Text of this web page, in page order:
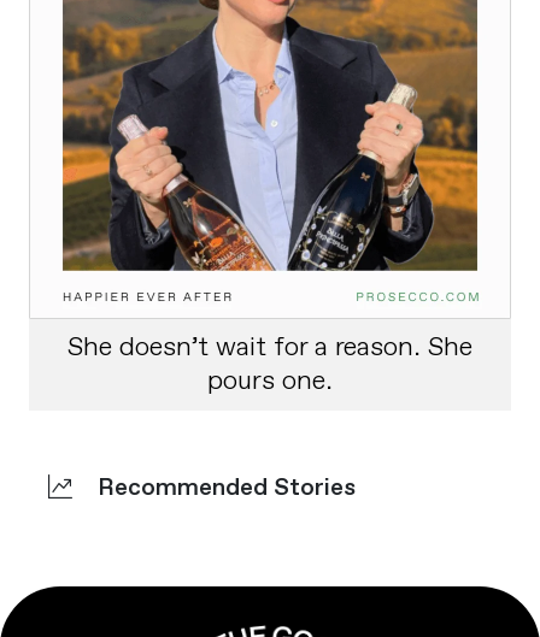
She doesn’t wait for a reason. She
pours one.
Recommended Stories